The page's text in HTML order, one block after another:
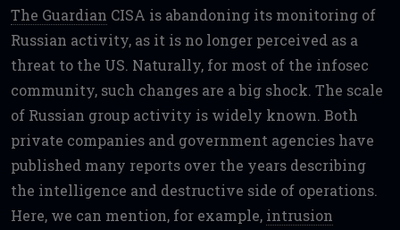
The Guardian CISA is abandoning its monitoring of
Russian activity, as it is no longer perceived as a
threat to the US. Naturally, for most of the infosec
community, such changes are a big shock. The scale
of Russian group activity is widely known. Both
private companies and government agencies have
published many reports over the years describing
the intelligence and destructive side of operations.
Here, we can mention, for example, intrusion